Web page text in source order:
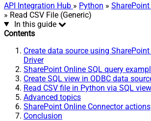
API Integration Hub » Python »
» Read CSV File (Generic)
In this guide
Contents
Create data source using SharePoint
Driver
SharePoint Online SQL query
Create SQL view in ODBC data
Read CSV file in Python via SQL view
Advanced topics
SharePoint Online Connector actions
Conclusion